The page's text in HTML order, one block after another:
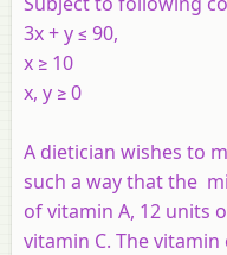
3x + y ≤ 90,
x ≥ 10
x, y ≥ 0
A dietician wishes to
such a way that the
of vitamin A, 12 units
vitamin C. The